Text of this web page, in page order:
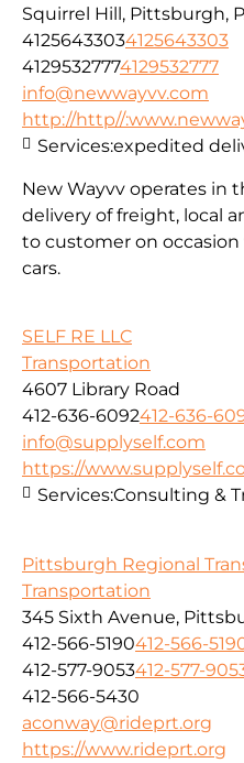
Squirrel Hill, Pittsburgh,
41256433034125643303
41295327774129532777
info@newwayvv.com
http://http//
New Wayvv operates in
delivery of freight, local
to customer on
cars.
Services:expedited
SELF RE LLC
Transportation
4607 Library Road
412-636-6092412-636-
info@supplyself.com
https://
Services:Consulting &
Pittsburgh Regional
Transportation
345 Sixth Avenue,
412-566-5190412-566-
412-577-9053412-577-
412-566-5430
aconway@rideprt.org
https://www.rideprt.org